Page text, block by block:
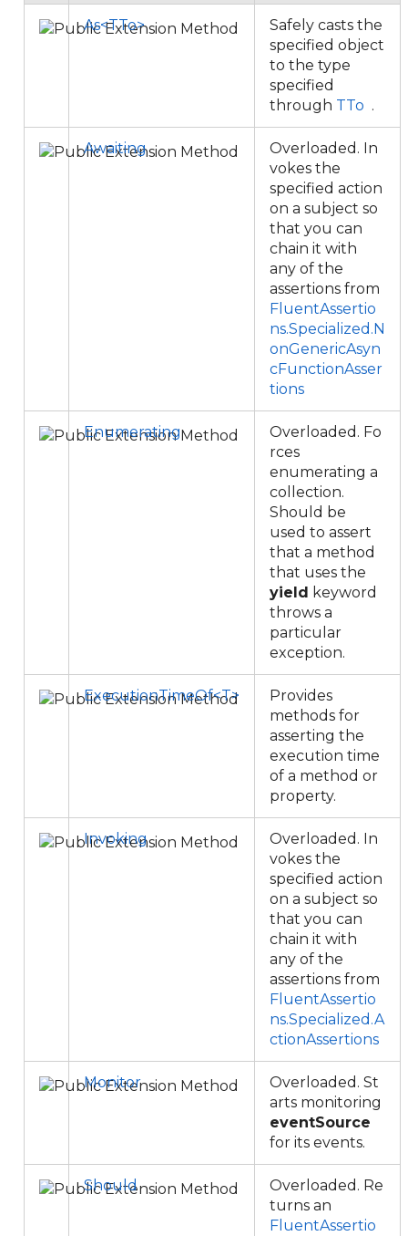
As<TTo>
Safely casts the
specified object
to the type
specified
through TTo .
Awaiting
Overloaded. In
vokes the
specified action
on a subject so
that you can
chain it with
any of the
assertions from
FluentAssertio
ns.Specialized.N
onGenericAsyn
cFunctionAsser
tions
Enumerating
Overloaded. Fo
rces
enumerating a
collection.
Should be
used to assert
that a method
that uses the
yield keyword
throws a
particular
exception.
ExecutionTimeOf<T>
Provides
methods for
asserting the
execution time
of a method or
property.
Invoking
Overloaded. In
vokes the
specified action
on a subject so
that you can
chain it with
any of the
assertions from
FluentAssertio
ns.Specialized.A
ctionAssertions
Monitor
Overloaded. St
arts monitoring
eventSource
for its events.
Should
Overloaded. Re
turns an
FluentAssertio